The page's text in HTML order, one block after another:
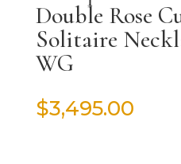
Double Rose
Solitaire
WG
$3,495.00